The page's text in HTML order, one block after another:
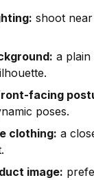
shoot
a
facing
poses.
clothing: a
image: